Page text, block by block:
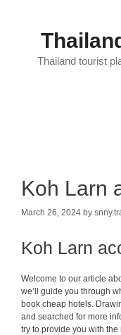
Thailand tourist
Koh Larn
March 26, 2024 by
Koh Larn
Welcome to our article
we’ll guide you through
book cheap hotels.
and searched for more
try to provide you with